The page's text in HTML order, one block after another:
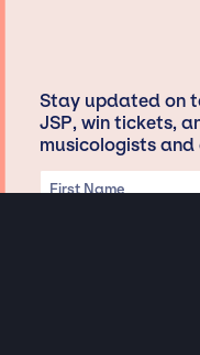
Stay updated on
JSP, win tickets,
musicologists